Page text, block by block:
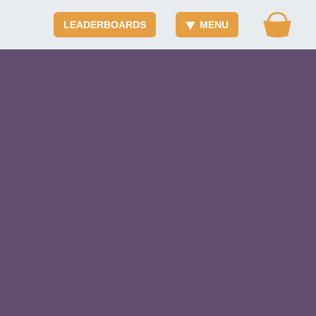
LEADERBOARDS MENU